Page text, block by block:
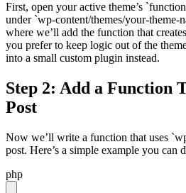
First, open your active theme’s
under `wp-content/themes/your-theme-
where we’ll add the function that
you prefer to keep logic out of the
into a small custom plugin instead.
Step 2: Add a Function
Post
Now we’ll write a function that uses
post. Here’s a simple example you can
php